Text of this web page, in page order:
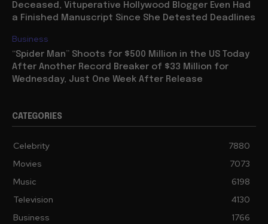
Deceased, Vituperative Hollywood Blogger Even Had
a Finished Manuscript Since She Detested Deadlines
Business
“Spider Man” Shoots for $500 Million in the US Today
After Another Record Breaker of $33 Million for
Wednesday, Just One Week After Release
CATEGORIES
Celebrity
7880
Movies
7073
Music
6198
Television
4130
Business
1766